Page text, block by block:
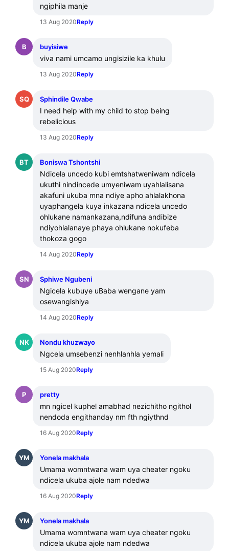
ngiphila manje
13 Aug 2020Reply
B buyisiwe
viva nami umcamo ungisizile ka khulu
13 Aug 2020Reply
SQ Sphindile Qwabe
I need help with my child to stop being
rebelicious
13 Aug 2020Reply
BT Boniswa Tshontshi
Ndicela uncedo kubi emtshatweniwam ndicela
ukuthi nindincede umyeniwam uyahlalisana
akafuni ukuba mna ndiye apho ahlalakhona
uyaphangela kuya inkazana ndicela uncedo
ohlukane namankazana,ndifuna andibize
ndiyohlalanaye phaya ohlukane nokufeba
thokoza gogo
14 Aug 2020Reply
SN Sphiwe Ngubeni
Ngicela kubuye uBaba wengane yam
osewangishiya
14 Aug 2020Reply
NK Nondu khuzwayo
Ngcela umsebenzi nenhlanhla yemali
15 Aug 2020Reply
P pretty
mn ngicel kuphel amabhad nezichitho ngithol
nendoda engithanday nm fth ngiythnd
16 Aug 2020Reply
YM Yonela makhala
Umama womntwana wam uya cheater ngoku
ndicela ukuba ajole nam ndedwa
16 Aug 2020Reply
YM Yonela makhala
Umama womntwana wam uya cheater ngoku
ndicela ukuba ajole nam ndedwa